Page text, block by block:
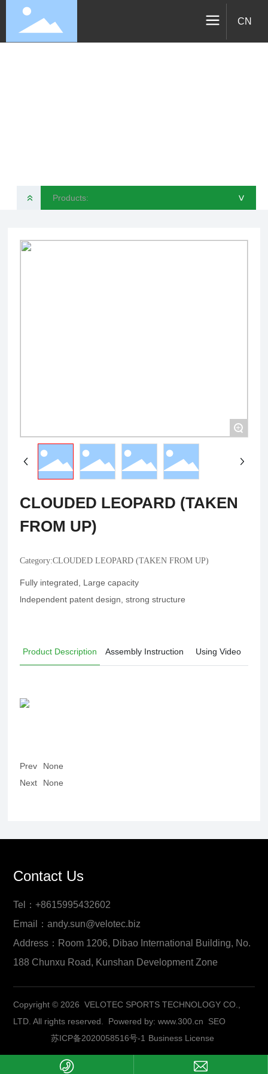
CN
Products: >
»
+
CLOUDED LEOPARD (TAKEN
FROM UP)
Category:CLOUDED LEOPARD (TAKEN FROM UP)
Fully integrated, Large capacity
lndependent patent design, strong structure
Product Description Assembly Instruction Using Video
Prev
None
None
Next
Contact Us
Tel：+8615995432602
Email：andy.sun@velotec.biz
Address：Room 1206, Dibao International Building, No.
188 Chunxu Road, Kunshan Development Zone
Copyright © 2026 VELOTEC SPORTS TECHNOLOGY CO.,
LTD. All rights reserved. Powered by:www.300.cn
SEO
苏ICP备2020058516号-1 Business License